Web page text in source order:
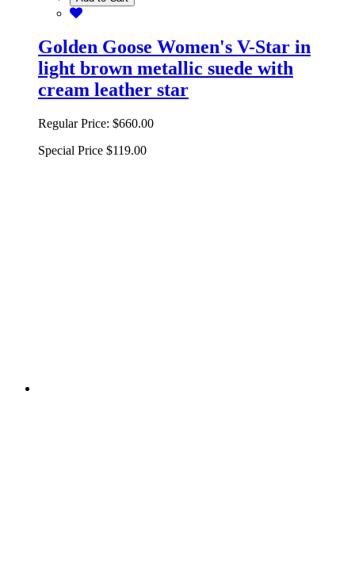
Golden Goose Women's V-Star in
light brown metallic suede with
cream leather star
Regular Price: $660.00
Special Price $119.00